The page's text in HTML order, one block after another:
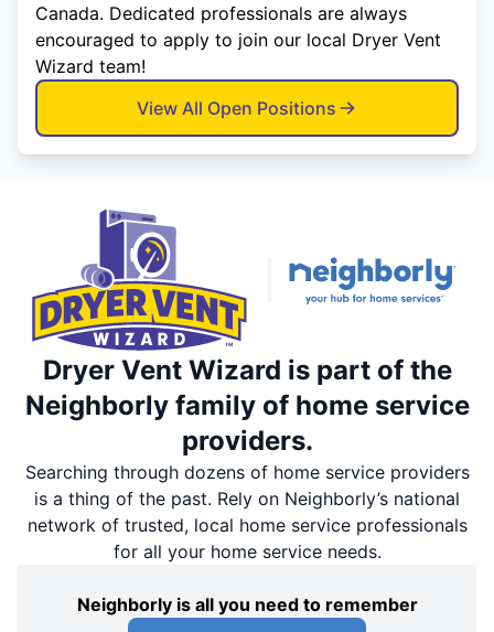
Canada. Dedicated professionals are always
encouraged to apply to join our local Dryer Vent
Wizard team!
View All Open Positions
Dryer Vent Wizard is part of the
Neighborly family of home service
providers.
Searching through dozens of home service providers
is a thing of the past. Rely on Neighborly’s national
network of trusted, local home service professionals
for all your home service needs.
Neighborly is all you need to remember